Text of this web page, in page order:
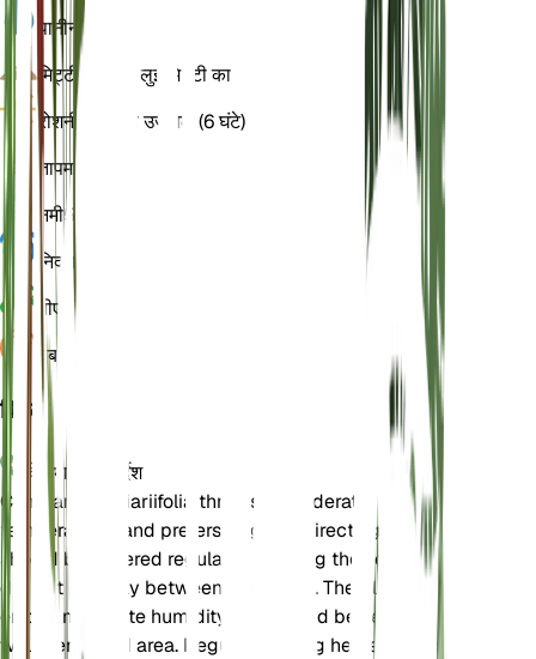
पानीनम
मिट्टीचिकनी बलुई मिट्टी का
रोशनी अप्रत्यक्ष उज्ज्वल (6 घंटे)
तापमान
नमी50
निद्रा
पीएच 6.5
दबाव
विवरण
देखभाल के निर्देश
Campanula alliariifolia thrives in moderate
temperatures and prefers bright, indirect light. It
should be watered regularly, allowing the soil to
dry out partially between waterings. The plant
enjoys moderate humidity and should be kept in a
well-ventilated area. Regular pruning helps